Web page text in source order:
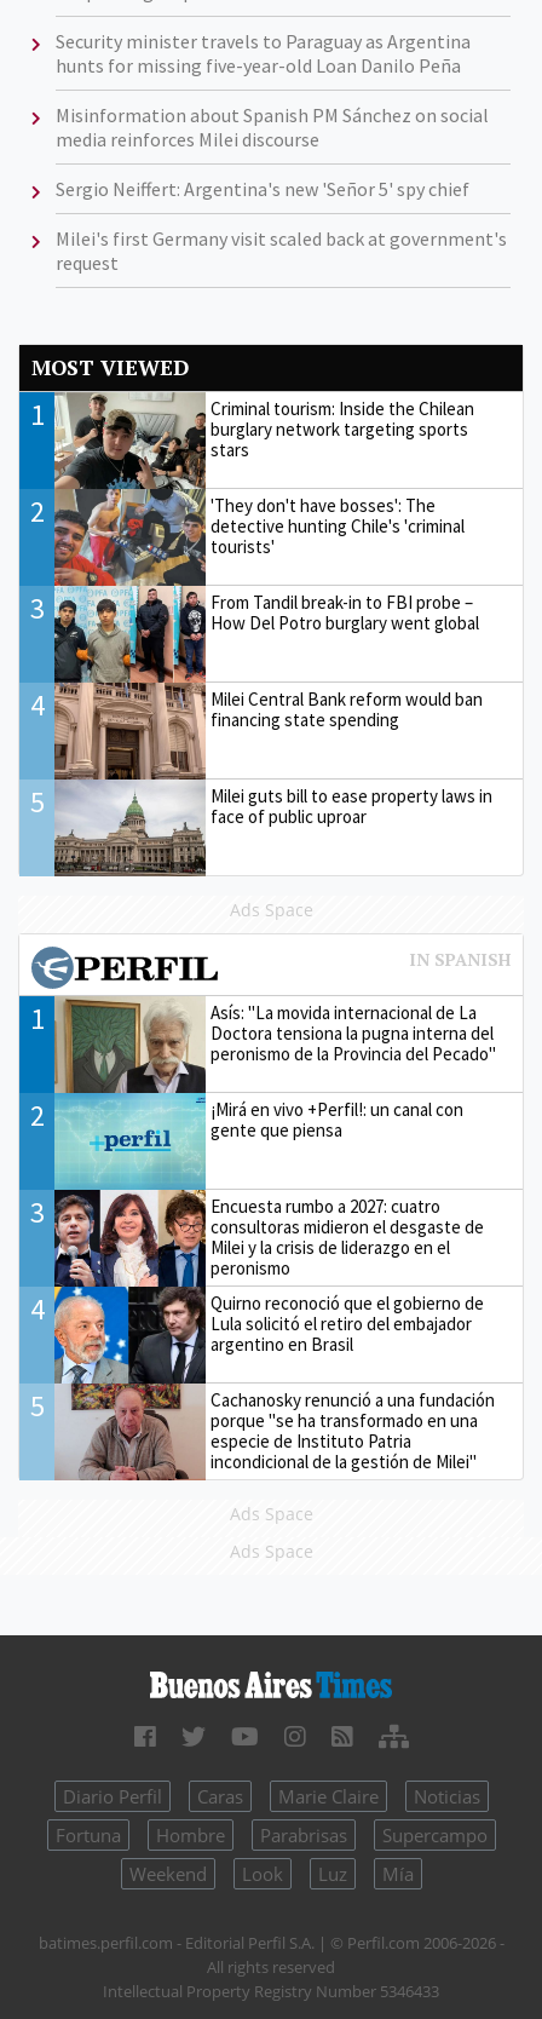
Security minister travels to Paraguay as Argentina
hunts for missing five-year-old Loan Danilo Peña
Misinformation about Spanish PM Sánchez on social
media reinforces Milei discourse
Sergio Neiffert: Argentina's new 'Señor 5' spy chief
Milei's first Germany visit scaled back at government's
request
MOST VIEWED
1
Criminal tourism: Inside the Chilean
burglary network targeting sports
stars
2
'They don't have bosses': The
detective hunting Chile's 'criminal
tourists'
3
From Tandil break-in to FBI probe –
How Del Potro burglary went global
4
Milei Central Bank reform would ban
financing state spending
5
Milei guts bill to ease property laws in
face of public uproar
Ads Space
1
Asís: "La movida internacional de La
Doctora tensiona la pugna interna del
peronismo de la Provincia del Pecado"
2
¡Mirá en vivo +Perfil!: un canal con
gente que piensa
3
Encuesta rumbo a 2027: cuatro
consultoras midieron el desgaste de
Milei y la crisis de liderazgo en el
peronismo
4
Quirno reconoció que el gobierno de
Lula solicitó el retiro del embajador
argentino en Brasil
5
Cachanosky renunció a una fundación
porque "se ha transformado en una
especie de Instituto Patria
incondicional de la gestión de Milei"
Ads Space
Ads Space
Diario Perfil Caras Marie Claire
Noticias
Fortuna
Hombre Parabrisas
Supercampo
Weekend
Look Luz Mía
batimes.perfil.com - Editorial Perfil S.A. | © Perfil.com 2006-2026 -
All rights reserved
Intellectual Property Registry Number 5346433